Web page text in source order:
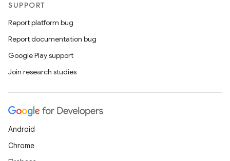
SUPPORT
Report platform bug
Report documentation bug
Google Play support
Join research studies
Android
Chrome